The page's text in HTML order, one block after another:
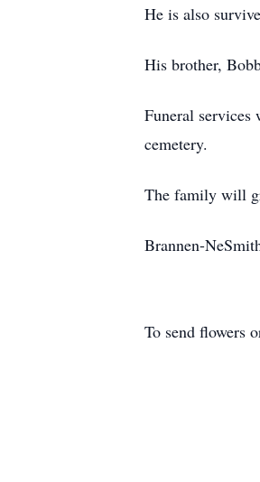
He is also
His brother,
Funeral
cemetery.
The family will
Brannen-
To send flowers